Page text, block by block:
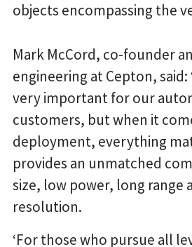
objects encompassing the
Mark McCord, co-founder
engineering at Cepton, said:
very important for our
customers, but when it
deployment, everything
provides an unmatched
size, low power, long range
resolution.
‘For those who pursue all